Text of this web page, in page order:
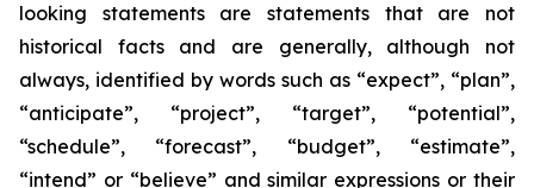
looking statements are statements that are not
historical facts and are generally, although not
always, identified by words such as “expect”, “plan”,
“anticipate”, “project”, “target”, “potential”,
“schedule”, “forecast”, “budget”, “estimate”,
“intend” or “believe” and similar expressions or their